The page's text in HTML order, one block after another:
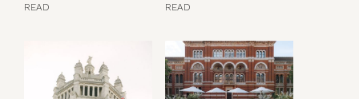
READ READ